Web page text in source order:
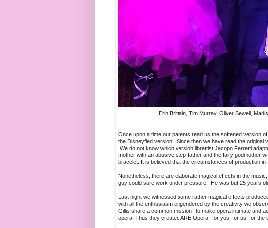
Erin Brittain, Tim Murray, Oliver Sewell,
Once upon a time our parents read us the softened version
the Disneyfied version. Since then we have read the original
We do not know which version librettist Jacopo Ferretti
mother with an abusive step-father and the fairy godmother
bracelet. It is believed that the circumstances of production in
Nonetheless, there are elaborate magical effects in the
guy could sure work under pressure. He was but 25 years
Last night we witnessed some rather magical effects
with all the enthusiasm engendered by the creativity we
Gillis share a common mission--to make opera intimate and
opera. Thus they created ARE Opera--for you, for us, for the